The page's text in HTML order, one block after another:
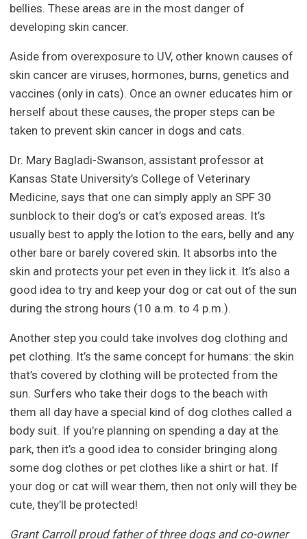
bellies. These areas are in the most danger of
developing skin cancer.
Aside from overexposure to UV, other known causes of
skin cancer are viruses, hormones, burns, genetics and
vaccines (only in cats). Once an owner educates him or
herself about these causes, the proper steps can be
taken to prevent skin cancer in dogs and cats.
Dr. Mary Bagladi-Swanson, assistant professor at
Kansas State University’s College of Veterinary
Medicine, says that one can simply apply an SPF 30
sunblock to their dog’s or cat’s exposed areas. It’s
usually best to apply the lotion to the ears, belly and any
other bare or barely covered skin. It absorbs into the
skin and protects your pet even in they lick it. It’s also a
good idea to try and keep your dog or cat out of the sun
during the strong hours (10 a.m. to 4 p.m.).
Another step you could take involves dog clothing and
pet clothing. It’s the same concept for humans: the skin
that’s covered by clothing will be protected from the
sun. Surfers who take their dogs to the beach with
them all day have a special kind of dog clothes called a
body suit. If you’re planning on spending a day at the
park, then it’s a good idea to consider bringing along
some dog clothes or pet clothes like a shirt or hat. If
your dog or cat will wear them, then not only will they be
cute, they’ll be protected!
Grant Carroll proud father of three dogs and co-owner